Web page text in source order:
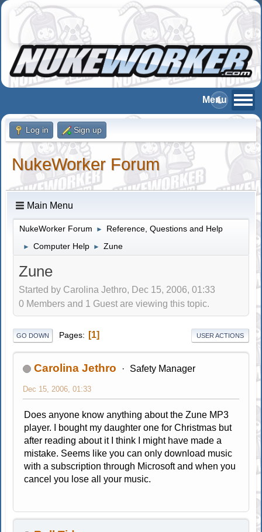
Log in Sign up
NukeWorker Forum
Main Menu
NukeWorker Forum ► Reference, Questions and Help
► Computer Help ► Zune
Zune
Started by Carolina Jethro, Dec 15, 2006, 01:33
0 Members and 1 Guest are viewing this topic.
GO DOWN Pages 1 USER ACTIONS
Carolina Jethro Safety Manager
Dec 15, 2006, 01:33
Does anyone know anything about the Zune MP3
player. I bought my daughter one for Christmas but
after reading about it I think I might have made a
mistake. Seems like you can only download music
with a subscription through Microsoft and when you
cancel you lose all your music.